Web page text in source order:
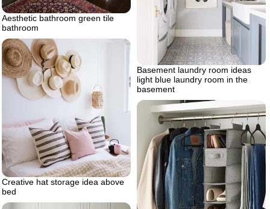
Aesthetic bathroom green tile
bathroom
Basement laundry room ideas
light blue laundry room in the
basement
Creative hat storage idea above
bed